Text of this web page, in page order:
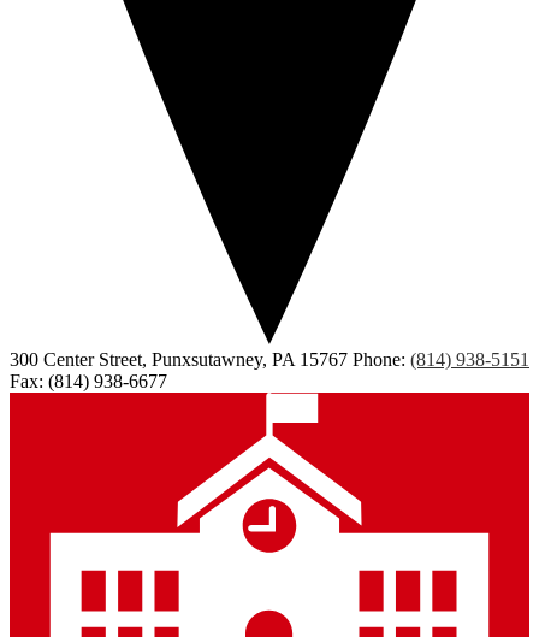
300 Center Street, Punxsutawney, PA 15767 Phone: (814) 938-5151
Fax: (814) 938-6677